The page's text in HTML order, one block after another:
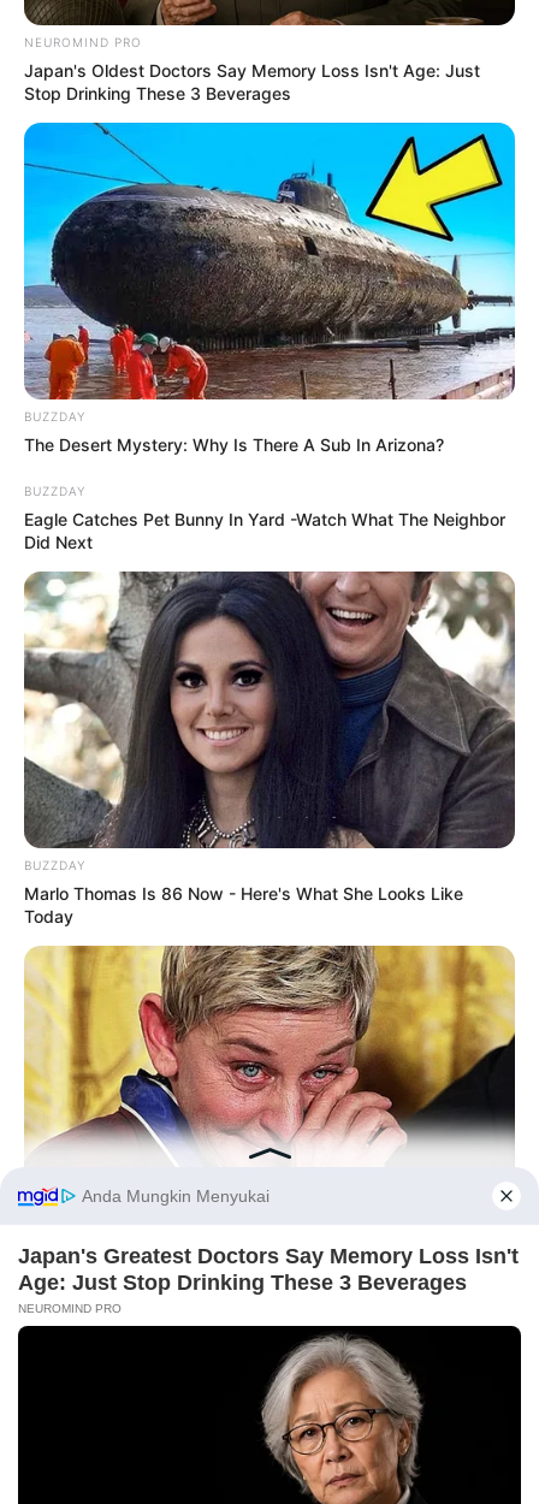
LIHAT ARTIKEL LAINNYA
Nyesek! 10 Meme Kucing
Oren ala Sadboy Ini
Kocak Sekaligus Kasihan
Viral! Inilah 10 Meme
Serba Klepon yang Bisa
Kocak Banget, 10 Meme
Lucu Ekspresi Wajah Idol
KPop
10 Meme Lucu Uang Ini
Usil dan Kocak Banget
Kombinasi Kucing dan
Tanaman Monstera
NEUROMIND PRO
Japan's Oldest Doctors Say Memory Loss Isn't Age: Just
Stop Drinking These 3 Beverages
BUZZDAY
The Desert Mystery: Why Is There A Sub In Arizona?
BUZZDAY
Eagle Catches Pet Bunny In Yard -Watch What The Neighbor
Did Next
BUZZDAY
Marlo Thomas Is 86 Now - Here's What She Looks Like
Today
Ellen DeGeneres Confirms Her New Partner
Before You Go